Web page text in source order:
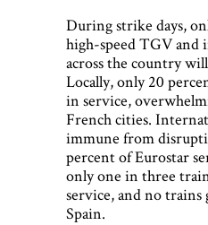
During strike days,
high-speed TGV and
across the country
Locally, only 20
in service,
French cities.
immune from
percent of Eurostar
only one in three
service, and no
Spain.